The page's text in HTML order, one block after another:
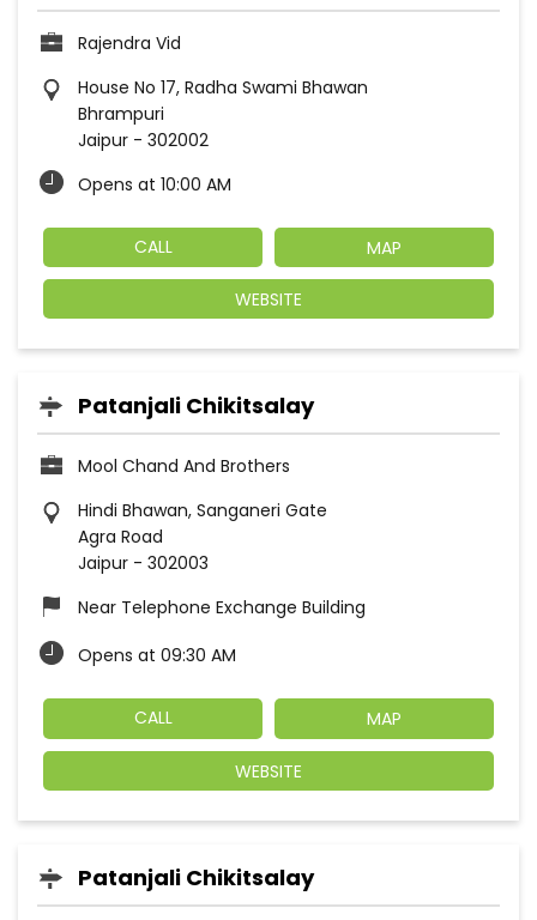
Rajendra Vid
House No 17, Radha Swami Bhawan
Bhrampuri
Jaipur - 302002
Opens at 10:00 AM
CALL MAP
WEBSITE
Patanjali Chikitsalay
Mool Chand And Brothers
Hindi Bhawan, Sanganeri Gate
Agra Road
Jaipur - 302003
Near Telephone Exchange Building
Opens at 09:30 AM
CALL MAP
WEBSITE
Patanjali Chikitsalay